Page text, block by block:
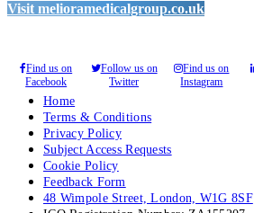
Visit melioramedicalgroup.co.uk
Find us on
Facebook
Follow us on
Twitter
Find us on
Instagram
Home
Terms & Conditions
Privacy Policy
Subject Access Requests
Cookie Policy
Feedback Form
48 Wimpole Street, London, W1G 8SF